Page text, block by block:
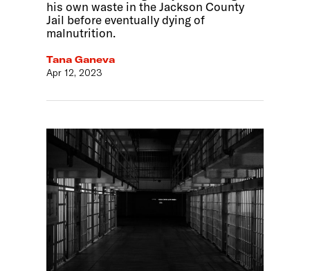
his own waste in the Jackson County
Jail before eventually dying of
malnutrition.
Tana Ganeva
Apr 12, 2023